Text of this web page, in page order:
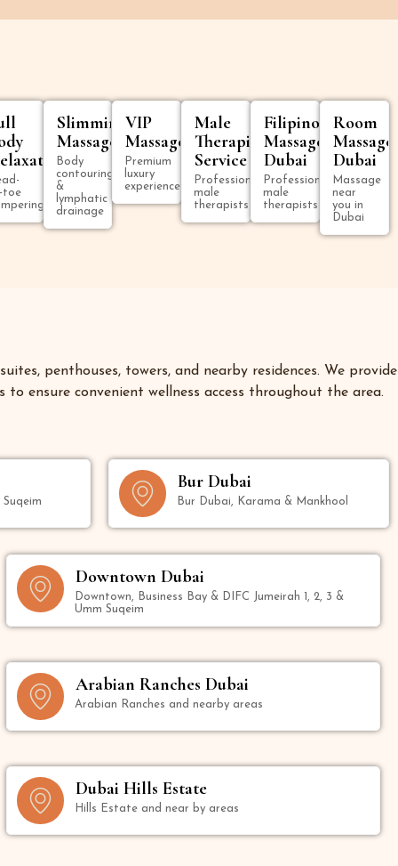
toe
Slimming
Massage
Body
contouring
&
lymphatic
drainage
VIP
Massage
Premium
luxury
experience
Male
Therapist
Service
Professional
male
therapists
Filipino
Massage
Dubai
Professional
male
therapists
Room
Massage
Dubai
Massage
near
you in
Dubai
penthouses, towers, and nearby residences. We provide
ensure convenient wellness access throughout the area.
Suqeim
Bur Dubai
Bur Dubai, Karama & Mankhool
Downtown Dubai
Downtown, Business Bay & DIFC Jumeirah 1, 2, 3 &
Umm Suqeim
Arabian Ranches Dubai
Arabian Ranches and nearby areas
Dubai Hills Estate
Hills Estate and near by areas